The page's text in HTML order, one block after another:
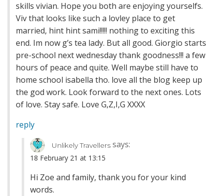
skills vivian. Hope you both are enjoying yourselfs.
Viv that looks like such a lovley place to get
married, hint hint sami!!!!! nothing to exciting this
end. Im now g’s tea lady. But all good. Giorgio starts
pre-school next wednesday thank goodness!!! a few
hours of peace and quite. Well maybe still have to
home school isabella tho. love all the blog keep up
the god work. Look forward to the next ones. Lots
of love. Stay safe. Love G,Z,I,G XXXX
reply
Unlikely Travellers says:
18 February 21 at 13:15
Hi Zoe and family, thank you for your kind
words.